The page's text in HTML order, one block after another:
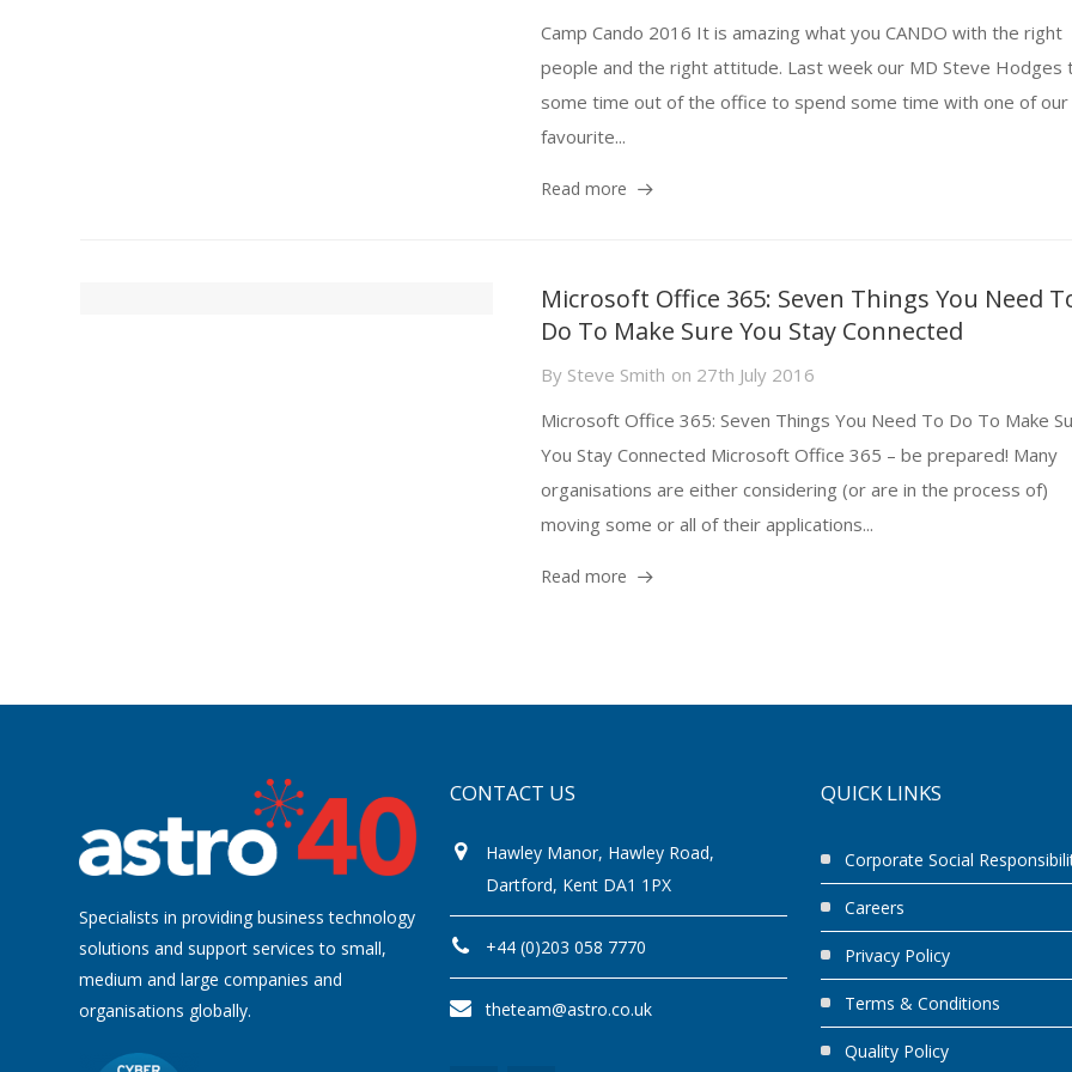
Camp Cando 2016 It is amazing what you CANDO with the right
people and the right attitude. Last week our MD Steve Hodges
some time out of the office to spend some time with one of our
favourite...
Read more
Microsoft Office 365: Seven Things You Need
Do To Make Sure You Stay Connected
By Steve Smith on 27th July 2016
Microsoft Office 365: Seven Things You Need To Do To Make
You Stay Connected Microsoft Office 365 – be prepared! Many
organisations are either considering (or are in the process of)
moving some or all of their applications...
Read more
Specialists in providing business technology
solutions and support services to small,
medium and large companies and
organisations globally.
CONTACT US
Hawley Manor, Hawley Road,
Dartford, Kent DA1 1PX
+44 (0)203 058 7770
theteam@astro.co.uk
QUICK LINKS
Corporate Social
Careers
Privacy Policy
Terms & Conditions
Quality Policy